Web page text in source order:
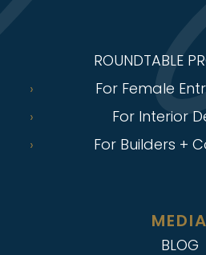
ROUNDTABLE
For Female
For Interior
For Builders +
MEDIA
BLOG